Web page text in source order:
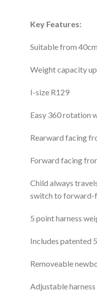
Key Features:
Suitable from
Weight capacity
I-size R129
Easy 360 rotation
Rearward facing
Forward facing
Child always
switch to forward-
5 point harness
Includes patented
Removeable
Adjustable